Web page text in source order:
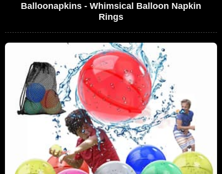
Balloonapkins - Whimsical Balloon Napkin
Rings